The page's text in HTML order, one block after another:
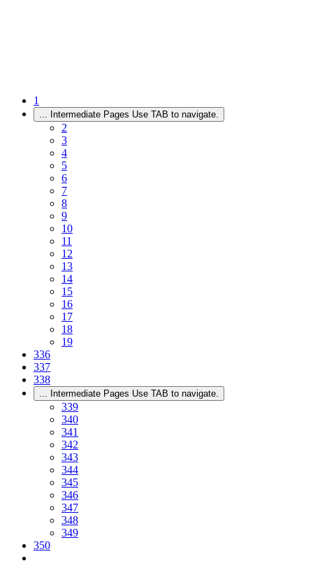
1
... Intermediate Pages Use TAB to navigate.
2
3
4
5
6
7
8
9
10
11
12
13
14
15
16
17
18
19
336
337
338
... Intermediate Pages Use TAB to navigate.
339
340
341
342
343
344
345
346
347
348
349
350